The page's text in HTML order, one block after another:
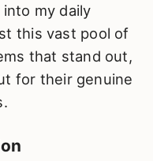
my daily
this vast pool of
that stand out,
for their genuine